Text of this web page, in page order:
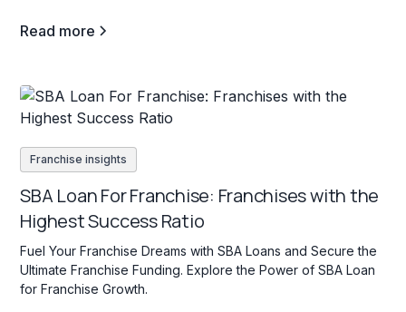
Read more
Franchise insights
SBA Loan For Franchise: Franchises with the
Highest Success Ratio
Fuel Your Franchise Dreams with SBA Loans and Secure the
Ultimate Franchise Funding. Explore the Power of SBA Loan
for Franchise Growth.